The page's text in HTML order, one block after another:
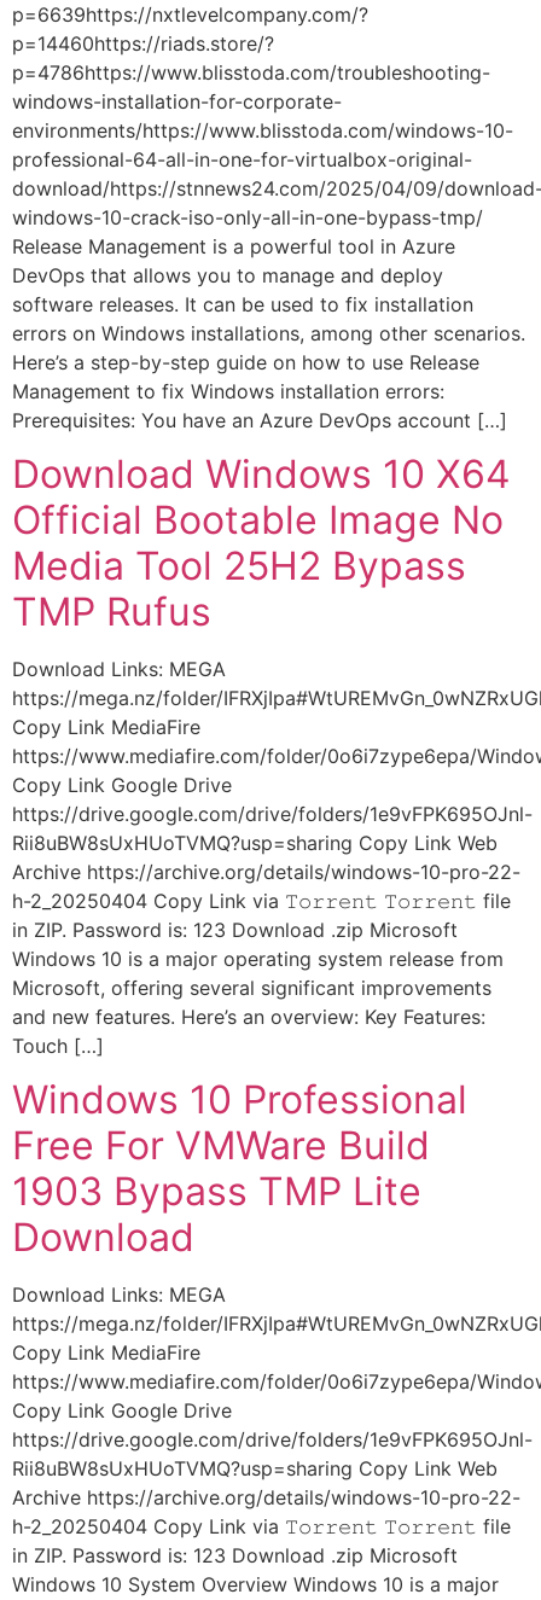
p=6639https://nxtlevelcompany.com/?
p=14460https://riads.store/?
p=4786https://www.blisstoda.com/troubleshooting-
windows-installation-for-corporate-
environments/https://www.blisstoda.com/windows-10-
professional-64-all-in-one-for-virtualbox-original-
download/https://stnnews24.com/2025/04/09/
windows-10-crack-iso-only-all-in-one-bypass-tmp/
Release Management is a powerful tool in Azure
DevOps that allows you to manage and deploy
software releases. It can be used to fix installation
errors on Windows installations, among other scenarios.
Here’s a step-by-step guide on how to use Release
Management to fix Windows installation errors:
Prerequisites: You have an Azure DevOps account […]
Download Windows 10 X64
Official Bootable Image No
Media Tool 25H2 Bypass
TMP Rufus
Download Links: MEGA
https://mega.nz/folder/
Copy Link MediaFire
https://www.mediafire.com/folder/0o6i7zype6epa/
Copy Link Google Drive
https://drive.google.com/drive/folders/1e9vFPK695OJnl-
Rii8uBW8sUxHUoTVMQ?usp=sharing Copy Link Web
Archive https://archive.org/details/windows-10-pro-22-
h-2_20250404 Copy Link via 𝚃𝚘𝚛𝚛𝚎𝚗𝚝 𝚃𝚘𝚛𝚛𝚎𝚗𝚝 file
in ZIP. Password is: 123 Download .zip Microsoft
Windows 10 is a major operating system release from
Microsoft, offering several significant improvements
and new features. Here’s an overview: Key Features:
Touch […]
Windows 10 Professional
Free For VMWare Build
1903 Bypass TMP Lite
Download
Download Links: MEGA
https://mega.nz/folder/
Copy Link MediaFire
https://www.mediafire.com/folder/0o6i7zype6epa/
Copy Link Google Drive
https://drive.google.com/drive/folders/1e9vFPK695OJnl-
Rii8uBW8sUxHUoTVMQ?usp=sharing Copy Link Web
Archive https://archive.org/details/windows-10-pro-22-
h-2_20250404 Copy Link via 𝚃𝚘𝚛𝚛𝚎𝚗𝚝 𝚃𝚘𝚛𝚛𝚎𝚗𝚝 file
in ZIP. Password is: 123 Download .zip Microsoft
Windows 10 System Overview Windows 10 is a major